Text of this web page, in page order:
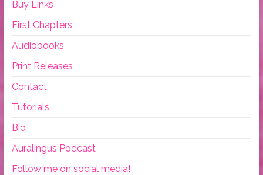
Buy Links
First Chapters
Audiobooks
Print Releases
Contact
Tutorials
Bio
Auralingus Podcast
Follow me on social media!